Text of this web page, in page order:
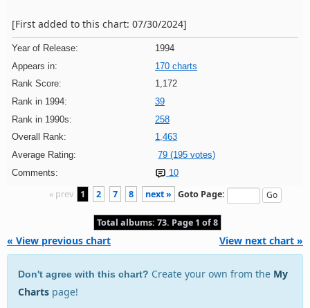
[First added to this chart: 07/30/2024]
Year of Release:
1994
Appears in:
170 charts
Rank Score:
1,172
Rank in 1994:
39
Rank in 1990s:
258
Overall Rank:
1,463
Average Rating:
79 (195 votes)
Comments:
10
« prev 1 2 7 8 next » Goto Page:
Total albums: 73. Page 1 of 8
« View previous chart View next chart »
Don't agree with this chart? Create your own from the My
Charts page!